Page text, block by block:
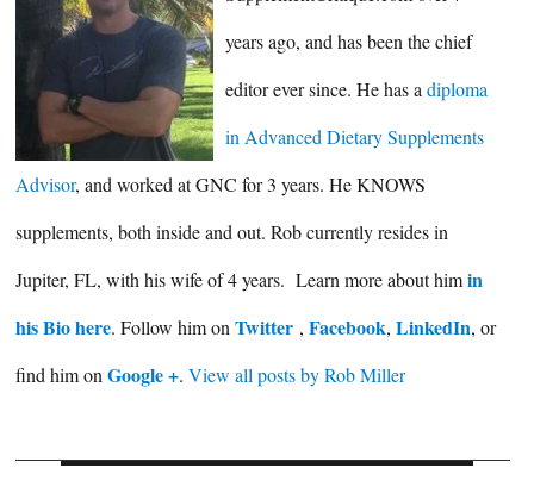
years ago, and has been the chief
editor ever since. He has adiploma
in Advanced Dietary Supplements
Advisor, and worked at GNC for 3 years. He KNOWS
supplements, both inside and out. Rob currently resides in
Jupiter, FL, with his wife of 4 years. Learn more about himin
his Bio here. Follow him on Twitter , Facebook, LinkedIn, or
find him on Google +. View all posts by Rob Miller